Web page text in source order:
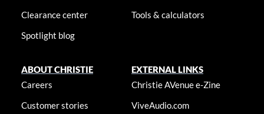
Clearance center
Spotlight blog
Tools & calculators
ABOUT CHRISTIE
Careers
Customer stories
EXTERNAL LINKS
Christie AVenue e-Zine
ViveAudio.com